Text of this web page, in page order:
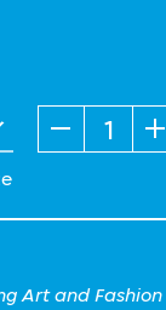
Quantity
Art and